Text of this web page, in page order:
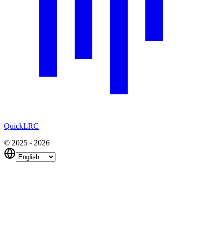
QuickLRC
© 2025 - 2026